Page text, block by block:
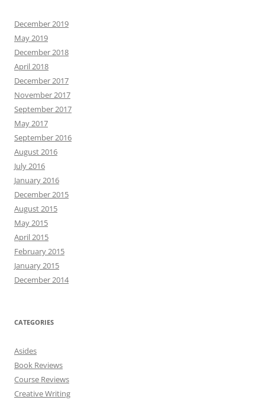
December 2019
May 2019
December 2018
April 2018
December 2017
November 2017
September 2017
May 2017
September 2016
August 2016
July 2016
January 2016
December 2015
August 2015
May 2015
April 2015
February 2015
January 2015
December 2014
CATEGORIES
Asides
Book Reviews
Course Reviews
Creative Writing